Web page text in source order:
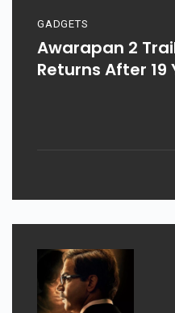
GADGETS
Awarapan 2
Returns After 19